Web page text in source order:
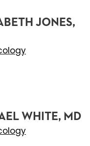
JONES,
WHITE, MD